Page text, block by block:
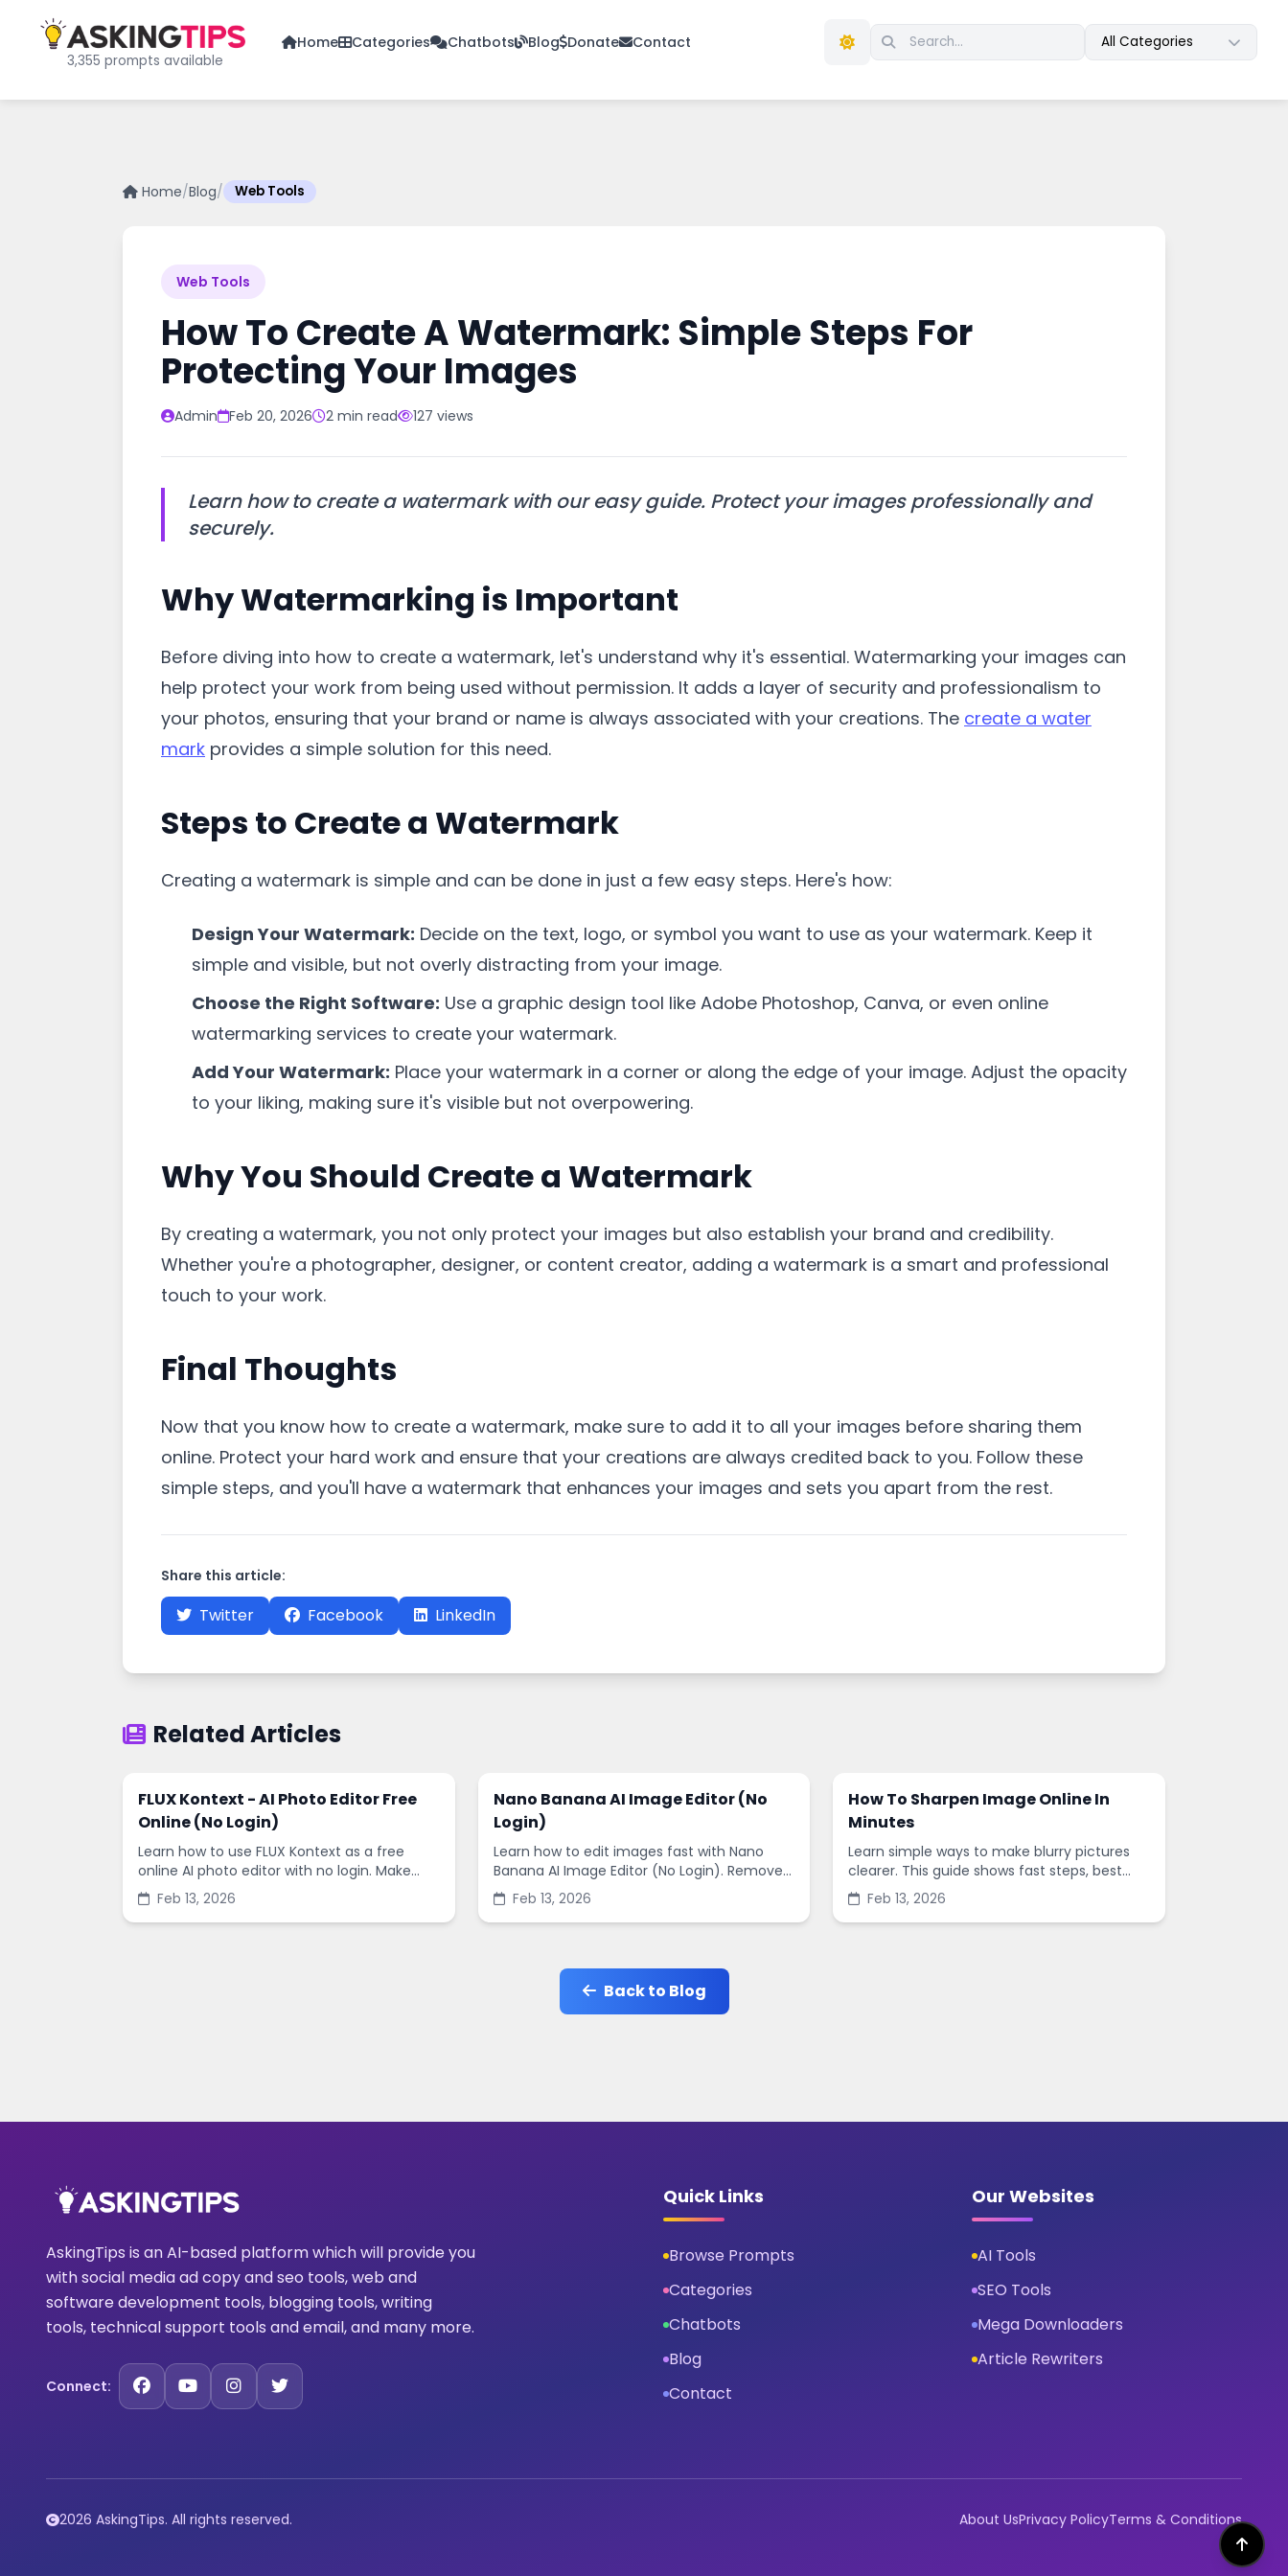
3,355 prompts available
Home Categories Chatbots Blog Donate Contact All Categories
Home/Blog/ Web Tools
Web Tools
How To Create A Watermark: Simple Steps For
Protecting Your Images
Admin Feb 20, 2026 2 min read 127 views
Learn how to create a watermark with our easy guide. Protect your images professionally and
securely.
Why Watermarking is Important
Before diving into how to create a watermark, let's understand why it's essential. Watermarking your images can
help protect your work from being used without permission. It adds a layer of security and professionalism to
your photos, ensuring that your brand or name is always associated with your creations. The create a water
mark provides a simple solution for this need.
Steps to Create a Watermark
Creating a watermark is simple and can be done in just a few easy steps. Here's how:
Design Your Watermark: Decide on the text, logo, or symbol you want to use as your watermark. Keep it
simple and visible, but not overly distracting from your image.
Choose the Right Software: Use a graphic design tool like Adobe Photoshop, Canva, or even online
watermarking services to create your watermark.
Add Your Watermark: Place your watermark in a corner or along the edge of your image. Adjust the opacity
to your liking, making sure it's visible but not overpowering.
Why You Should Create a Watermark
By creating a watermark, you not only protect your images but also establish your brand and credibility.
Whether you're a photographer, designer, or content creator, adding a watermark is a smart and professional
touch to your work.
Final Thoughts
Now that you know how to create a watermark, make sure to add it to all your images before sharing them
online. Protect your hard work and ensure that your creations are always credited back to you. Follow these
simple steps, and you'll have a watermark that enhances your images and sets you apart from the rest.
Share this article:
Twitter Facebook LinkedIn
Related Articles
FLUX Kontext - AI Photo Editor Free
Online (No Login)
Learn how to use FLUX Kontext as a free
online AI photo editor with no login. Make
fast edits, remove backgrounds, and
enhance images in minutes.
Feb 13, 2026
Nano Banana AI Image Editor (No
Login)
Learn how to edit images fast with Nano
Banana AI Image Editor (No Login). Remove
backgrounds, enhance quality, and create
social-ready designs in minutes.
Feb 13, 2026
How To Sharpen Image Online In
Minutes
Learn simple ways to make blurry pictures
clearer. This guide shows fast steps, best
settings, and common mistakes when you
sharpen images online.
Feb 13, 2026
Back to Blog
AskingTips is an AI-based platform which will provide you
with social media ad copy and seo tools, web and
software development tools, blogging tools, writing
tools, technical support tools and email, and many more.
Connect:
Quick Links
Browse Prompts
Categories
Chatbots
Blog
Contact
Our Websites
AI Tools
SEO Tools
Mega Downloaders
Article Rewriters
2026 AskingTips. All rights reserved. About UsPrivacy PolicyTerms & Conditions